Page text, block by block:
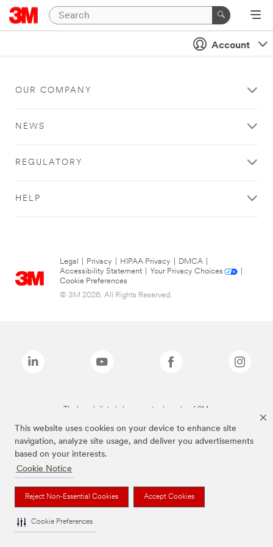
This website uses cookies on your device to enhance site
navigation, analyze site usage, and deliver you advertisements
based on your interests.
Cookie Notice
Reject Non-Essential Cookies Accept Cookies
Cookie Preferences
Account
OUR COMPANY
NEWS
REGULATORY
HELP
Legal Privacy HIPAA Privacy DMCA
Accessibility Statement
Your Privacy Choices
Cookie Preferences
© 3M 2026. All Rights Reserved.
The brands listed above are trademarks of 3M.